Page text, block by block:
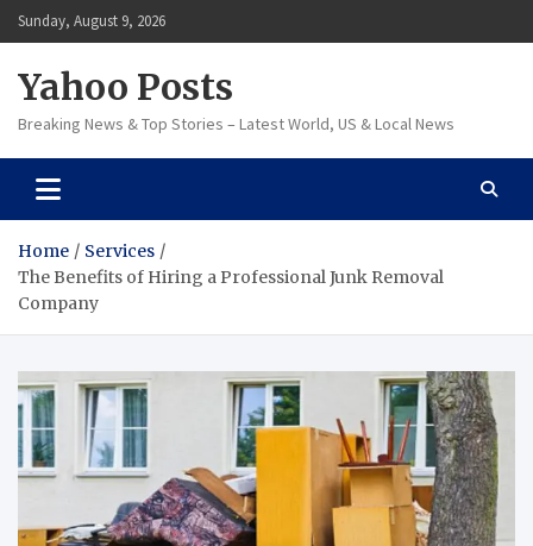
Skip
to
Sunday, August 9, 2026
Yahoo Posts
Breaking News & Top Stories – Latest World, US & Local News
Home
Services
The Benefits of Hiring a Professional Junk Removal
Company